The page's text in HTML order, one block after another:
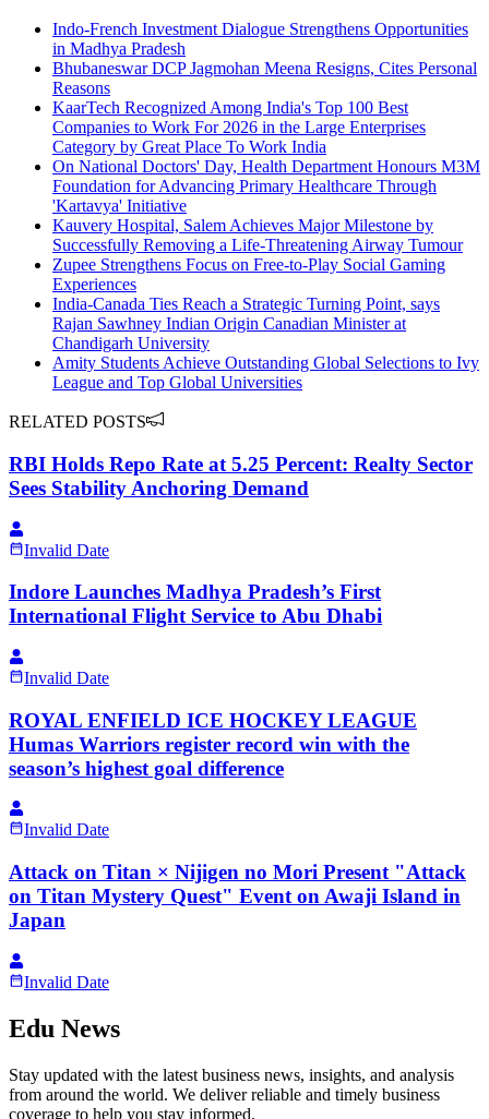
Indo-French Investment Dialogue Strengthens Opportunities
in Madhya Pradesh
Bhubaneswar DCP Jagmohan Meena Resigns, Cites Personal
Reasons
KaarTech Recognized Among India's Top 100 Best
Companies to Work For 2026 in the Large Enterprises
Category by Great Place To Work India
On National Doctors' Day, Health Department Honours M3M
Foundation for Advancing Primary Healthcare Through
'Kartavya' Initiative
Kauvery Hospital, Salem Achieves Major Milestone by
Successfully Removing a Life-Threatening Airway Tumour
Zupee Strengthens Focus on Free-to-Play Social Gaming
Experiences
India-Canada Ties Reach a Strategic Turning Point, says
Rajan Sawhney Indian Origin Canadian Minister at
Chandigarh University
Amity Students Achieve Outstanding Global Selections to Ivy
League and Top Global Universities
RELATED POSTS
RBI Holds Repo Rate at 5.25 Percent: Realty Sector
Sees Stability Anchoring Demand
Invalid Date
Indore Launches Madhya Pradesh’s First
International Flight Service to Abu Dhabi
Invalid Date
ROYAL ENFIELD ICE HOCKEY LEAGUE
Humas Warriors register record win with the
season’s highest goal difference
Invalid Date
Attack on Titan × Nijigen no Mori Present "Attack
on Titan Mystery Quest" Event on Awaji Island in
Japan
Invalid Date
Edu News
Stay updated with the latest business news, insights, and analysis
from around the world. We deliver reliable and timely business
coverage to help you stay informed.